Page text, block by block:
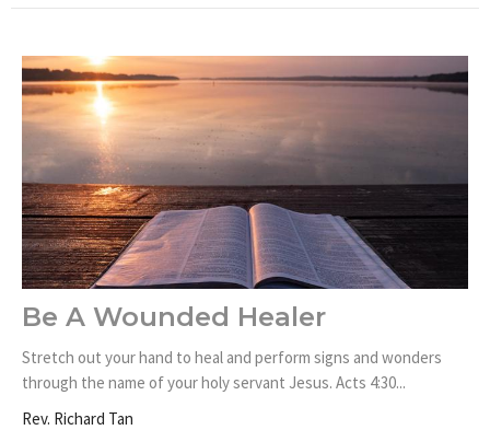
Be A Wounded Healer
Stretch out your hand to heal and perform signs and wonders
through the name of your holy servant Jesus. Acts 4:30...
Rev. Richard Tan